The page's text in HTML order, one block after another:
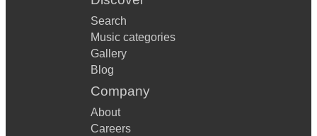
Search
Music categories
Gallery
Blog
Company
About
Careers